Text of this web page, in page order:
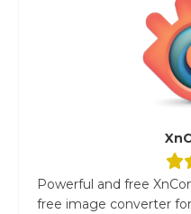
Powerful and free
free image converter